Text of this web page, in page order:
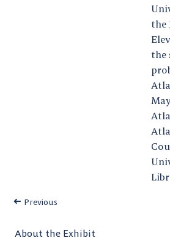
the
the
Previous
About the Exhibit